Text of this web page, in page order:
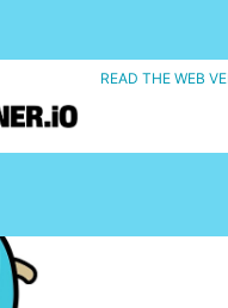
READ THE WEB